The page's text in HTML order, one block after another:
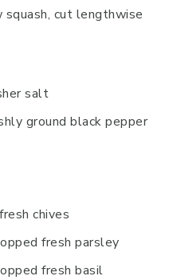
cut lengthwise
salt
ground black pepper
chives
fresh parsley
fresh basil